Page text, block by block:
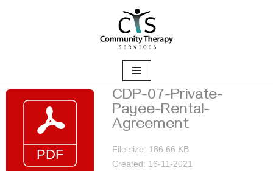
CDP-07-Private-
Payee-Rental-
Agreement
File size: 186.66 KB
Created: 16-11-2021